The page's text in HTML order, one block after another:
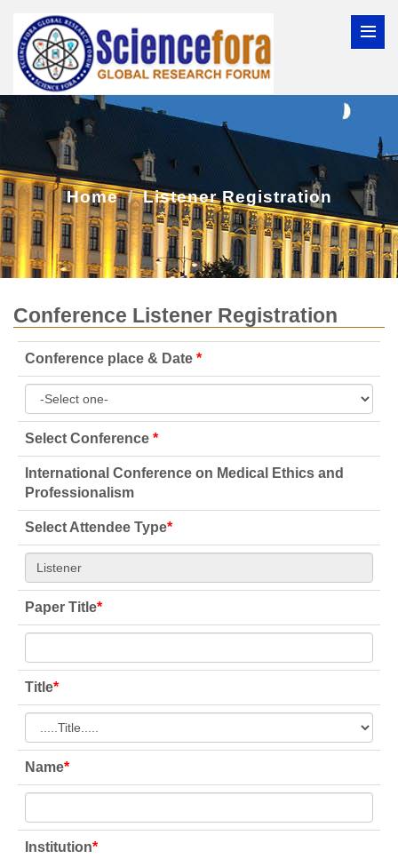
Home Listener Registration
Conference Listener Registration
Conference place & Date *
Select Conference *
International Conference on Medical Ethics and
Professionalism
Select Attendee Type*
Paper Title*
Title*
Name*
Institution*